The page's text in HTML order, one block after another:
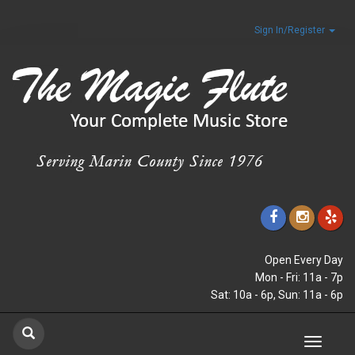
Sign In/Register
Open Every Day
Mon - Fri: 11a - 7p
Sat: 10a - 6p, Sun: 11a - 6p
Toggle